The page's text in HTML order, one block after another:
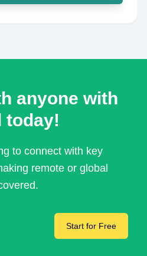
anyone with
today!
to connect with key
remote or global
Start for Free